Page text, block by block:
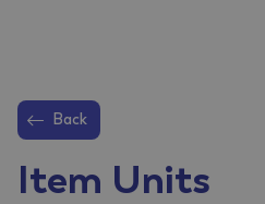
Back
Item Units